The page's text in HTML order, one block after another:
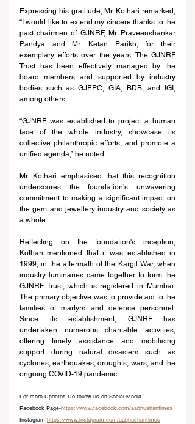
Expressing his gratitude, Mr. Kothari remarked,
“I would like to extend my sincere thanks to the
past chairmen of GJNRF, Mr. Praveenshankar
Pandya and Mr. Ketan Parikh, for their
exemplary efforts over the years. The GJNRF
Trust has been effectively managed by the
board members and supported by industry
bodies such as GJEPC, GIA, BDB, and IGI,
among others.
“GJNRF was established to project a human
face of the whole industry, showcase its
collective philanthropic efforts, and promote a
unified agenda,” he noted.
Mr. Kothari emphasised that this recognition
underscores the foundation’s unwavering
commitment to making a significant impact on
the gem and jewellery industry and society as
a whole.
Reflecting on the foundation's inception,
Kothari mentioned that it was established in
1999, in the aftermath of the Kargil War, when
industry luminaries came together to form the
GJNRF Trust, which is registered in Mumbai.
The primary objective was to provide aid to the
families of martyrs and defence personnel.
Since its establishment, GJNRF has
undertaken numerous charitable activities,
offering timely assistance and mobilising
support during natural disasters such as
cyclones, earthquakes, droughts, wars, and the
ongoing COVID-19 pandemic.
For more Updates Do follow us on Social Media
Facebook Page-https://www.facebook.com/aabhushantimes
Instagram-https://www.instagram.com/aabhushantimes